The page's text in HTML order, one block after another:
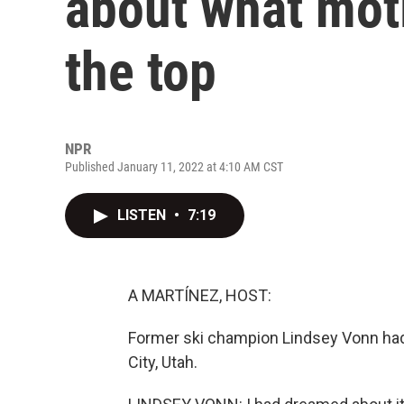
the top
NPR
Published January 11, 2022 at 4:10 AM CST
LISTEN • 7:19
A MARTÍNEZ, HOST:
Former ski champion Lindsey Vonn
City, Utah.